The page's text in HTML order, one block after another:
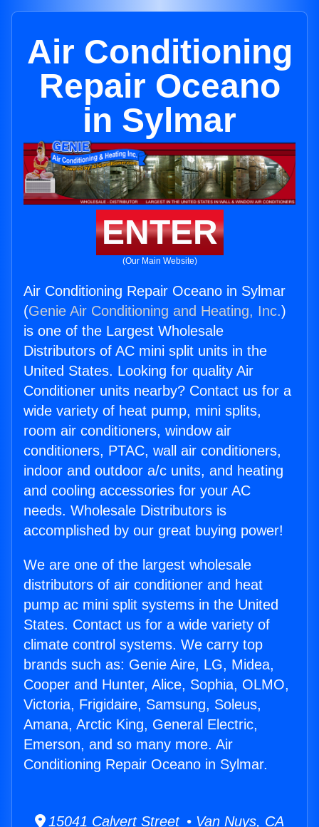
Air Conditioning
Repair Oceano
in Sylmar
ENTER
(Our Main Website)
Air Conditioning Repair Oceano in Sylmar
(Genie Air Conditioning and Heating, Inc.)
is one of the Largest Wholesale
Distributors of AC mini split units in the
United States. Looking for quality Air
Conditioner units nearby? Contact us for a
wide variety of heat pump, mini splits,
room air conditioners, window air
conditioners, PTAC, wall air conditioners,
indoor and outdoor a/c units, and heating
and cooling accessories for your AC
needs. Wholesale Distributors is
accomplished by our great buying power!
We are one of the largest wholesale
distributors of air conditioner and heat
pump ac mini split systems in the United
States. Contact us for a wide variety of
climate control systems. We carry top
brands such as: Genie Aire, LG, Midea,
Cooper and Hunter, Alice, Sophia, OLMO,
Victoria, Frigidaire, Samsung, Soleus,
Amana, Arctic King, General Electric,
Emerson, and so many more. Air
Conditioning Repair Oceano in Sylmar.
15041 Calvert Street • Van Nuys, CA